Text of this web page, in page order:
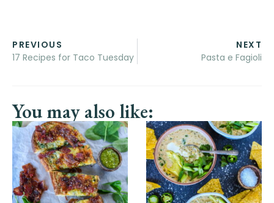
PREVIOUS
17 Recipes for Taco Tuesday
NEXT
Pasta e Fagioli
You may also like: